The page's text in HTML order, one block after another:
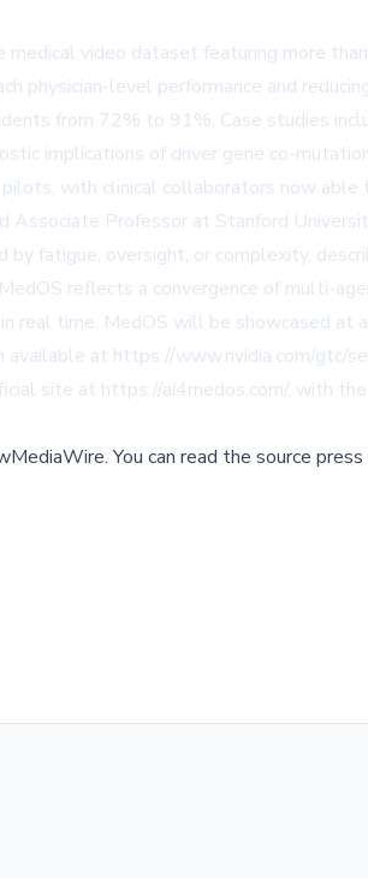
video dataset featuring more
physician-level performance and
from 72% to 91%. Case studies
implications of driver gene co-
with clinical collaborators now able
Associate Professor at Stanford
fatigue, oversight, or complexity,
reflects a convergence of multi-
real time. MedOS will be showcased
available at https://www.nvidia.com/
site at https://ai4medos.com/, with
.You can read the source